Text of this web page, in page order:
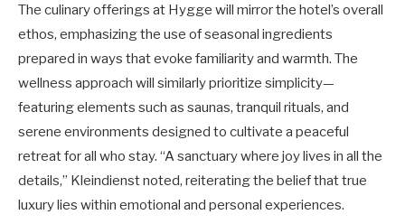
The culinary offerings at Hygge will mirror the hotel’s overall
ethos, emphasizing the use of seasonal ingredients
prepared in ways that evoke familiarity and warmth. The
wellness approach will similarly prioritize simplicity—
featuring elements such as saunas, tranquil rituals, and
serene environments designed to cultivate a peaceful
retreat for all who stay. “A sanctuary where joy lives in all the
details,” Kleindienst noted, reiterating the belief that true
luxury lies within emotional and personal experiences.